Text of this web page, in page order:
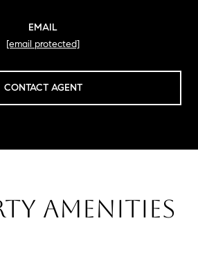
EMAIL
[email protected]
CONTACT AGENT
AMENITIES